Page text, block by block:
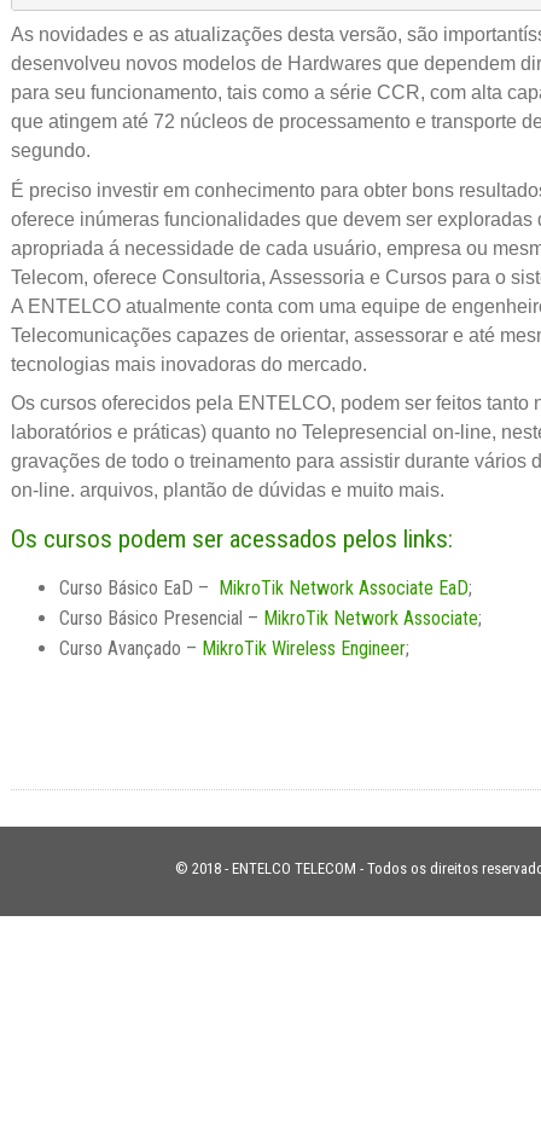
As novidades e as atualizações desta versão, são
desenvolveu novos modelos de Hardwares que dependem
para seu funcionamento, tais como a série CCR, com alta
que atingem até 72 núcleos de processamento e transporte
segundo.
É preciso investir em conhecimento para obter bons
oferece inúmeras funcionalidades que devem ser exploradas
apropriada á necessidade de cada usuário, empresa ou
Telecom, oferece Consultoria, Assessoria e Cursos para o
A ENTELCO atualmente conta com uma equipe de
Telecomunicações capazes de orientar, assessorar e até
tecnologias mais inovadoras do mercado.
Os cursos oferecidos pela ENTELCO, podem ser feitos tanto
laboratórios e práticas) quanto no Telepresencial on-line,
gravações de todo o treinamento para assistir durante vários
on-line. arquivos, plantão de dúvidas e muito mais.
Os cursos podem ser acessados pelos links:
Curso Básico EaD – MikroTik Network Associate EaD;
Curso Básico Presencial – MikroTik Network Associate;
Curso Avançado – MikroTik Wireless Engineer;
© 2018 - ENTELCO TELECOM - Todos os direitos